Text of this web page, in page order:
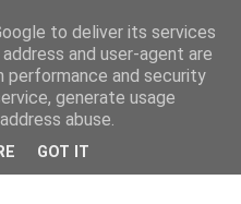
to deliver its services
and user-agent are
performance and security
generate usage
abuse.
GOT IT